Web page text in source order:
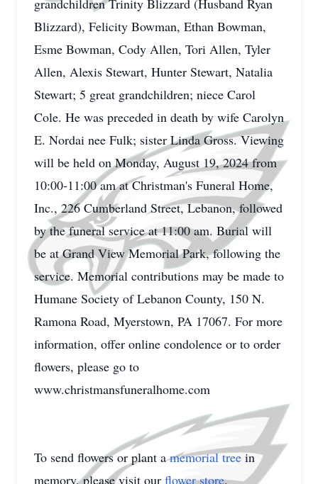
grandchildren Trinity Blizzard (Husband Ryan
Blizzard), Felicity Bowman, Ethan Bowman,
Esme Bowman, Cody Allen, Tori Allen, Tyler
Allen, Alexis Stewart, Hunter Stewart, Natalia
Stewart; 5 great grandchildren; niece Carol
Cole. He was preceded in death by wife Carolyn
E. Nordai nee Fulk; sister Linda Gross. Viewing
will be held on Monday, August 19, 2024 from
10:00-11:00 am at Christman's Funeral Home,
Inc., 226 Cumberland Street, Lebanon, followed
by the funeral service at 11:00 am. Burial will
be at Grand View Memorial Park, following the
service. Memorial contributions may be made to
Humane Society of Lebanon County, 150 N.
Ramona Road, Myerstown, PA 17067. For more
information, offer online condolence or to order
flowers, please go to
www.christmansfuneralhome.com
To send flowers or plant amemorial treein
memory, please visit our flower store.